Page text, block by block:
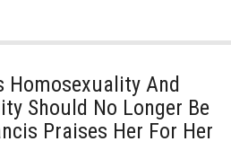
Homosexuality And
Should No Longer Be
Praises Her For Her